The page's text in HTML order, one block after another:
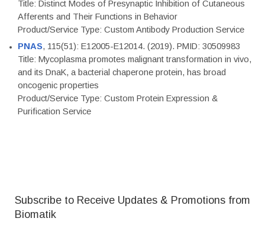
Title: Distinct Modes of Presynaptic Inhibition of Cutaneous
Afferents and Their Functions in Behavior
Product/Service Type: Custom Antibody Production Service
PNAS, 115(51): E12005-E12014. (2019). PMID: 30509983
Title: Mycoplasma promotes malignant transformation in vivo,
and its DnaK, a bacterial chaperone protein, has broad
oncogenic properties
Product/Service Type: Custom Protein Expression &
Purification Service
Subscribe to Receive Updates & Promotions from
Biomatik